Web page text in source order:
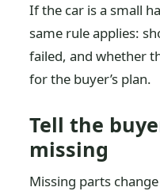
If the car is a small
same rule applies:
failed, and whether
for the buyer’s plan.
Tell the
missing
Missing parts